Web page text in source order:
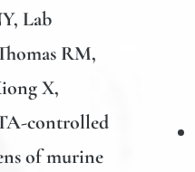
Lab
RM,
X,
controlled
of murine